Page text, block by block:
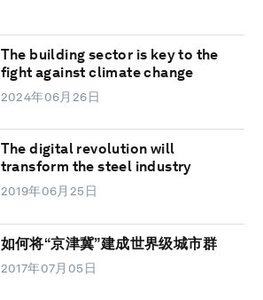
The building sector is key to the
fight against climate change
2024年06月26日
The digital revolution will
transform the steel industry
2019年06月25日
如何将“京津冀”建成世界级城市群
2017年07月05日